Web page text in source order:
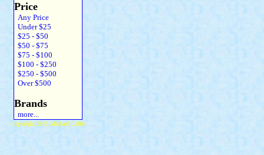
Price
Any Price
Under $25
$25 - $50
$50 - $75
$75 - $100
$100 - $250
$250 - $500
Over $500
Brands
more...
Copyright 2015 Michael Colfin